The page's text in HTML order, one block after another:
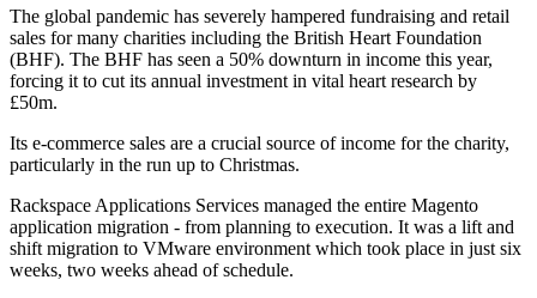
The global pandemic has severely hampered fundraising and retail
sales for many charities including the British Heart Foundation
(BHF). The BHF has seen a 50% downturn in income this year,
forcing it to cut its annual investment in vital heart research by
£50m.
Its e-commerce sales are a crucial source of income for the charity,
particularly in the run up to Christmas.
Rackspace Applications Services managed the entire Magento
application migration - from planning to execution. It was a lift and
shift migration to VMware environment which took place in just six
weeks, two weeks ahead of schedule.